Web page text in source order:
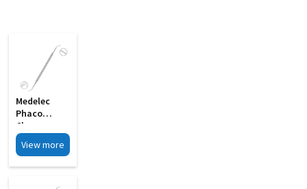
Medelec
Phaco
Chopper
Cum Y
Bleachert
View more